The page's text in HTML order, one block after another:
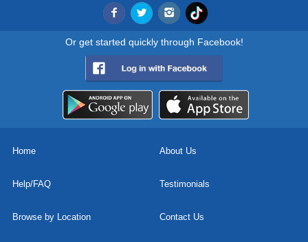
Or get started quickly through Facebook!
Home About Us
Help/FAQ Testimonials
Browse by Location Contact Us